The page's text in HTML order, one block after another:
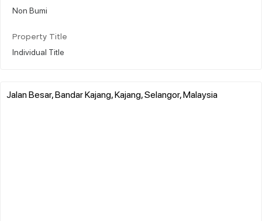
Non Bumi
Property Title
Individual Title
Jalan Besar, Bandar Kajang, Kajang, Selangor, Malaysia